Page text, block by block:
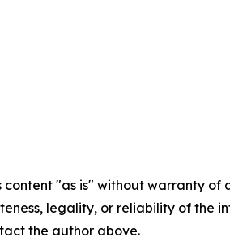
content "as is" without warranty
legality, or reliability of the
the author above.